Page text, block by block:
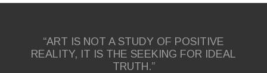
“ART IS NOT A STUDY OF POSITIVE
REALITY, IT IS THE SEEKING FOR IDEAL
TRUTH.”